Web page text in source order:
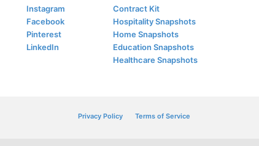
Instagram
Facebook
Pinterest
LinkedIn
Contract Kit
Hospitality Snapshots
Home Snapshots
Education Snapshots
Healthcare Snapshots
Privacy Policy Terms of Service